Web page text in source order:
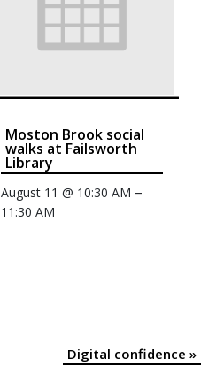
Moston Brook social
walks at Failsworth
Library
August 11 @ 10:30 AM –
11:30 AM
Digital confidence »